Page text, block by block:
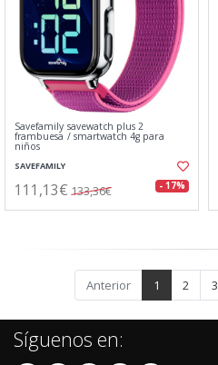
Savefamily savewatch plus 2
frambuesa / smartwatch 4g para
niños
SAVEFAMILY
111,13€ 133,36€ - 17%
Anterior 1 2 3
Síguenos en: